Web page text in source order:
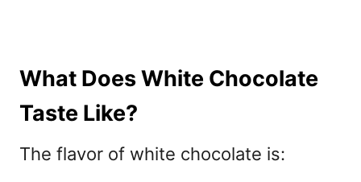
What Does White Chocolate
Taste Like?
The flavor of white chocolate is: